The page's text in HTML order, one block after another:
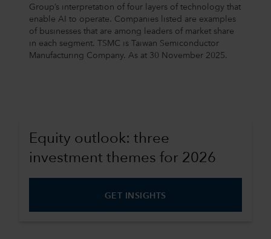
Group’s interpretation of four layers of technology that
enable AI to operate. Companies listed are examples
of businesses that are among leaders of market share
in each segment. TSMC is Taiwan Semiconductor
Manufacturing Company. As at 30 November 2025.
Equity outlook: three
investment themes for 2026
GET INSIGHTS